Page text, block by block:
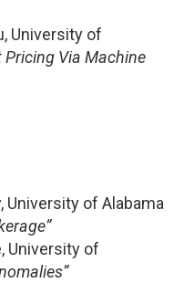
University of
Pricing Via Machine
University of Alabama
University of